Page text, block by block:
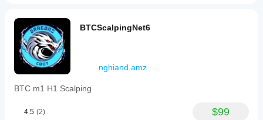
BTCScalpingNet6
nghiand.amz
BTC m1 H1 Scalping
4.5 (2) $99